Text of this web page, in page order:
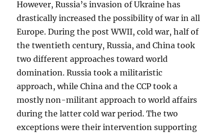
However, Russia’s invasion of Ukraine has
drastically increased the possibility of war in all
Europe. During the post WWII, cold war, half of
the twentieth century, Russia, and China took
two different approaches toward world
domination. Russia took a militaristic
approach, while China and the CCP took a
mostly non-militant approach to world affairs
during the latter cold war period. The two
exceptions were their intervention supporting